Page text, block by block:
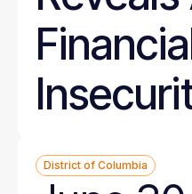
District of Columbia